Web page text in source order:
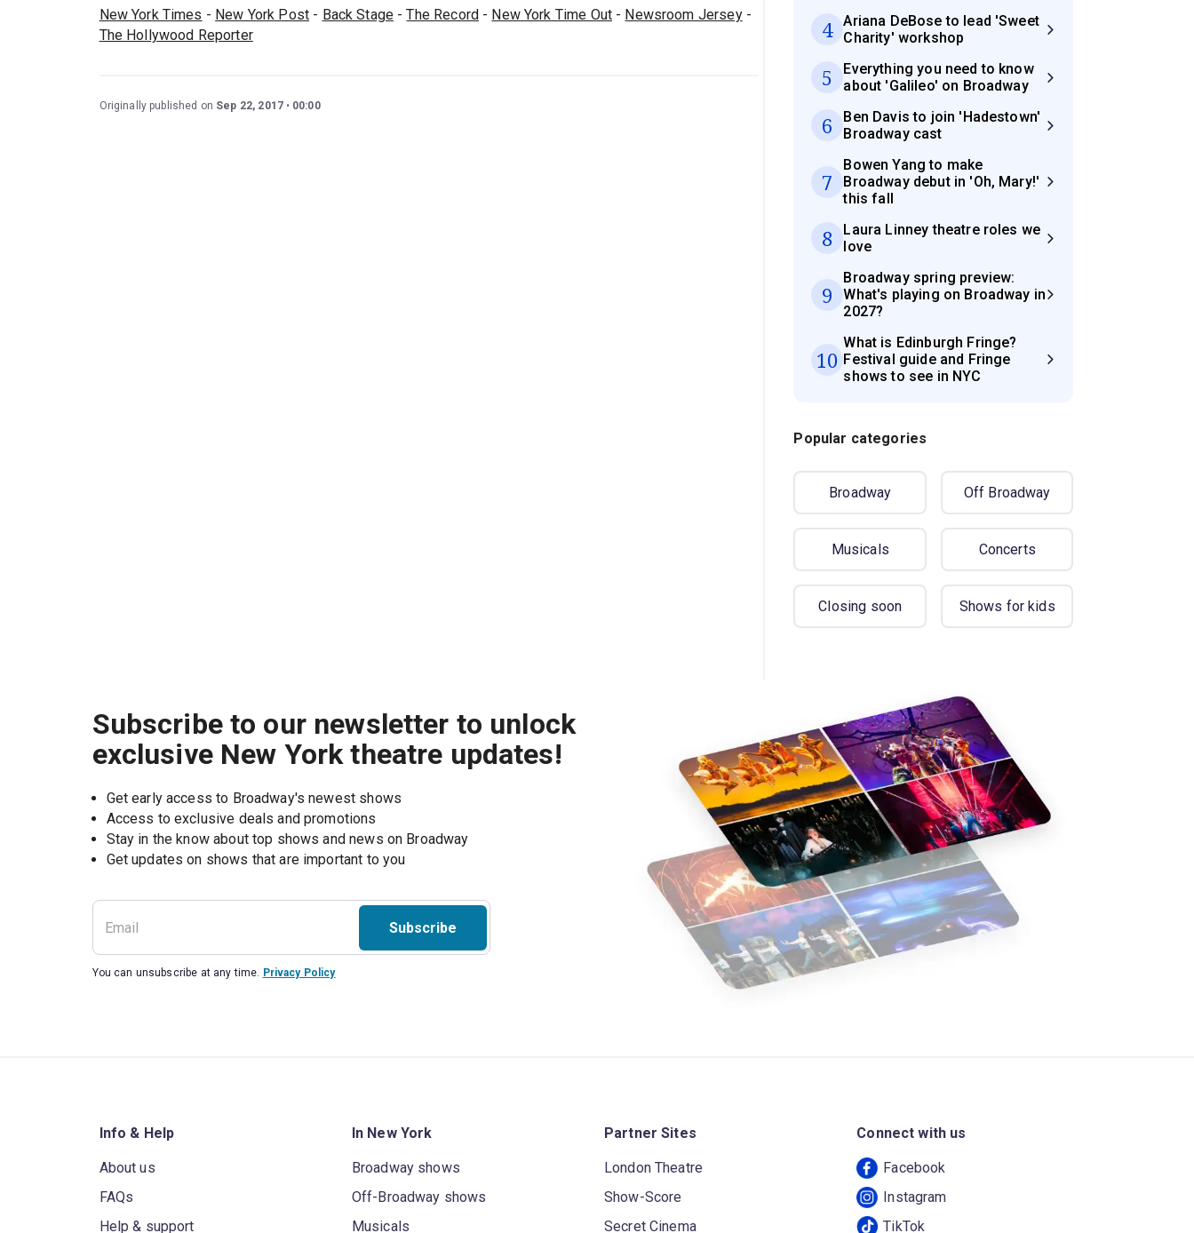
New York Times - New York Post - Back Stage -The Record- New York Time Out- Newsroom Jersey-
The Hollywood Reporter
Originally published on Sep 22, 2017 00:00
4
Ariana DeBose to lead 'Sweet
Charity' workshop
5
Everything you need to know
about 'Galileo' on Broadway
6
Ben Davis to join 'Hadestown'
Broadway cast
7
Bowen Yang to make
Broadway debut in 'Oh, Mary!'
this fall
8
Laura Linney theatre roles we
love
9
Broadway spring preview:
What's playing on Broadway in
2027?
10
What is Edinburgh Fringe?
Festival guide and Fringe
shows to see in NYC
Popular categories
Broadway Off Broadway
Musicals Concerts
Closing soon Shows for kids
Subscribe to our newsletter to unlock
exclusive New York theatre updates!
Get early access to Broadway's newest shows
Access to exclusive deals and promotions
Stay in the know about top shows and news on Broadway
Get updates on shows that are important to you
Subscribe
You can unsubscribe at any time. Privacy Policy
Info & Help
About us
FAQs
Help & support
In New York
Broadway shows
Off-Broadway shows
Musicals
Partner Sites
London Theatre
Show-Score
Secret Cinema
Connect with us
Facebook
Instagram
TikTok